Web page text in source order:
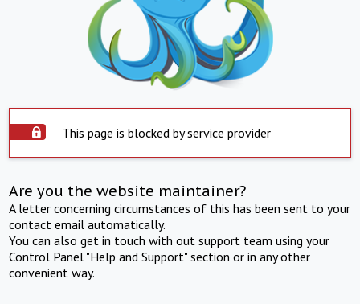
This page is blocked by service provider
Are you the website maintainer?
A letter concerning circumstances of this has been sent to your
contact email automatically.
You can also get in touch with out support team using your
Control Panel "Help and Support" section or in any other
convenient way.